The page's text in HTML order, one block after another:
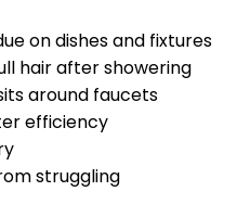
on dishes and fixtures
hair after showering
around faucets
efficiency
struggling